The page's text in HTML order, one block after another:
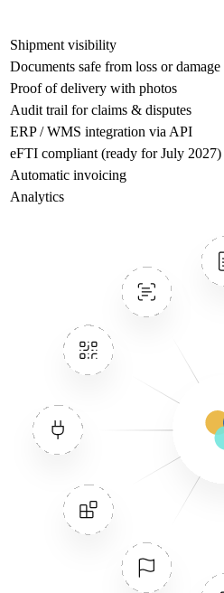
Shipment visibility
Documents safe from loss or damage
Proof of delivery with photos
Audit trail for claims & disputes
ERP / WMS integration via API
eFTI compliant (ready for July 2027)
Automatic invoicing
Analytics